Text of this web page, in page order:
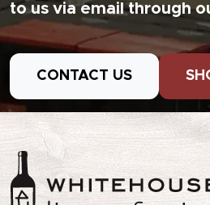
to us via email through
CONTACT US